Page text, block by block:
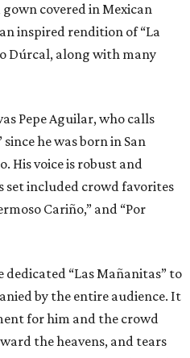
covered in Mexican
inspired rendition of “La
Dúrcal, along with many
Pepe Aguilar, who calls
he was born in San
His voice is robust and
set included crowd favorites
Cariño,” and “Por
dedicated “Las Mañanitas” to
by the entire audience. It
for him and the crowd
the heavens, and tears